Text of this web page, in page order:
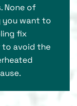
None of
you want to
fix
to avoid the